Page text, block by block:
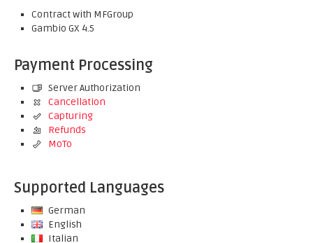
Contract with MFGroup
Gambio GX 4.5
Payment Processing
Server Authorization
Cancellation
Capturing
Refunds
MoTo
Supported Languages
German
English
Italian